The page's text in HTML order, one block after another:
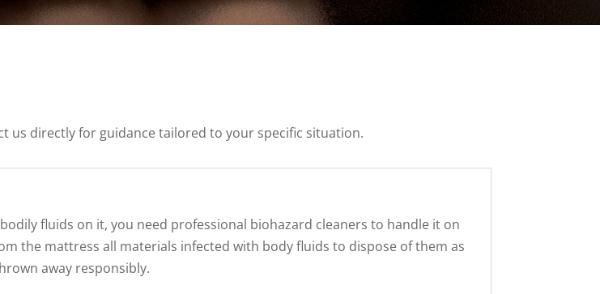
us directly for guidance tailored to your specific situation.
fluids on it, you need professional biohazard cleaners to handle it on
the mattress all materials infected with body fluids to dispose of them as
away responsibly.